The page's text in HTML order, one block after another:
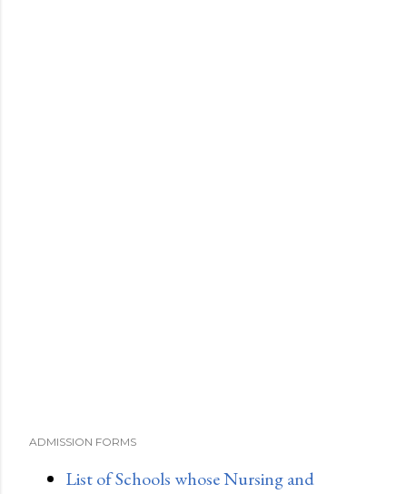
ADMISSION FORMS
List of Schools whose Nursing and